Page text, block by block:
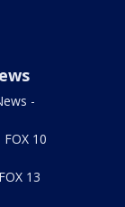
-
10
13